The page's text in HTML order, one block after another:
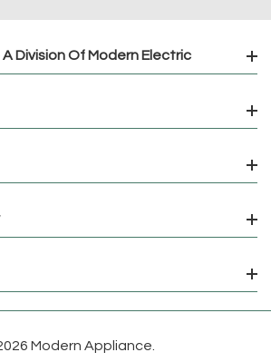
Division Of Modern Electric
Modern Appliance.